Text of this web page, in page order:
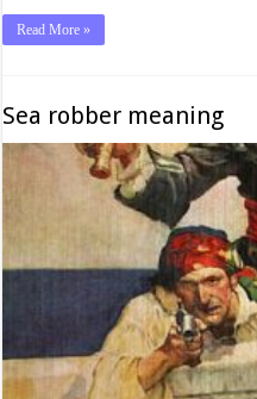
Read More »
Sea robber meaning